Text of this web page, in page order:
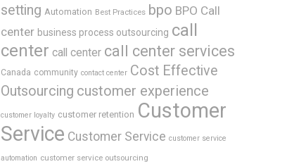
setting Automation Best Practices bpo BPO Call
center business process outsourcing call
center call center call center services
Canada community contact center Cost Effective
Outsourcing customer experience
customer loyalty customer retention Customer
Service Customer Service customer service
automation customer service outsourcing